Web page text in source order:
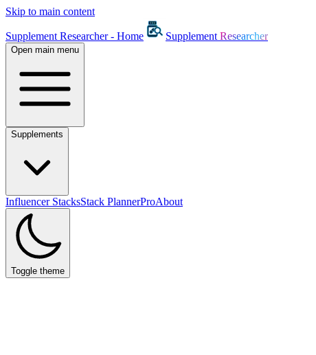
Skip to main content
Supplement Researcher - Home Supplement Researcher
Open main menu
Supplements
Influencer StacksStack PlannerProAbout
Toggle theme